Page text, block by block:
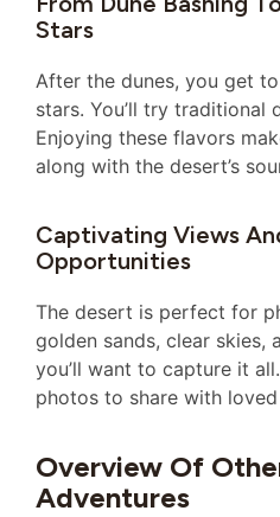
Stars
After the dunes, you get
stars. You’ll try traditional
Enjoying these flavors
along with the desert’s
Captivating Views
Opportunities
The desert is perfect for
golden sands, clear skies,
you’ll want to capture it
photos to share with loved
Overview Of
Adventures